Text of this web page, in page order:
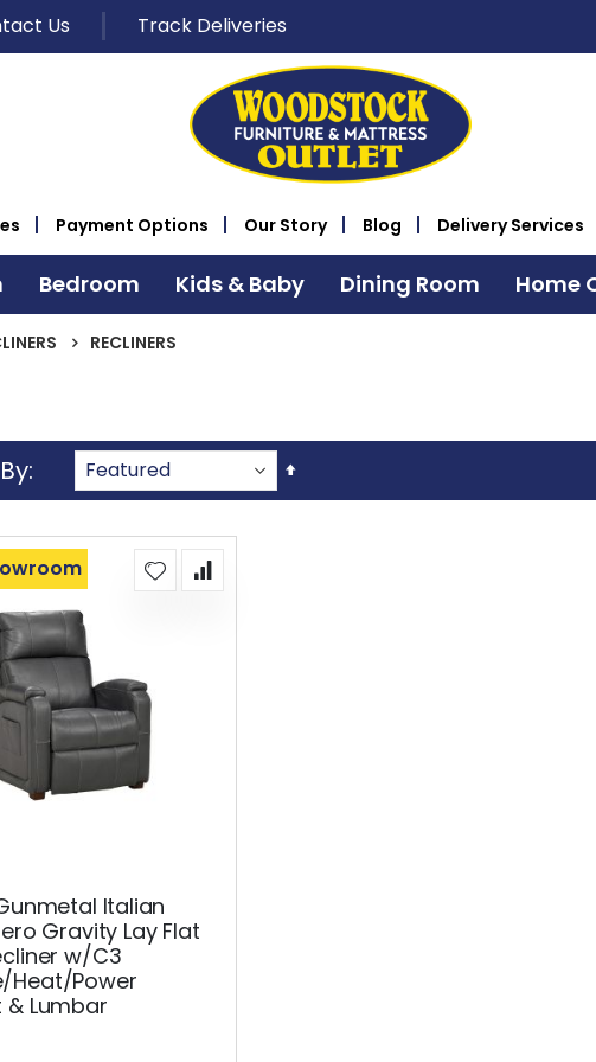
Us Track Deliveries
Payment Options Our Story Blog Delivery Services
Bedroom Kids & Baby Dining Room Home
RECLINERS
Set
Descending
Italian
Gravity Lay Flat
w/C3
Heat/Power
& Lumbar